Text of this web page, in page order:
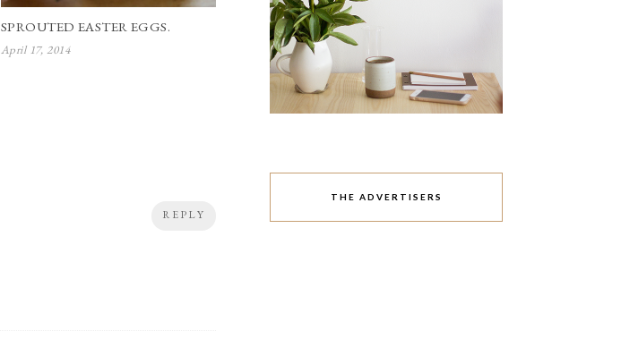
SPROUTED EASTER EGGS.
April 17, 2014
REPLY
THE ADVERTISERS